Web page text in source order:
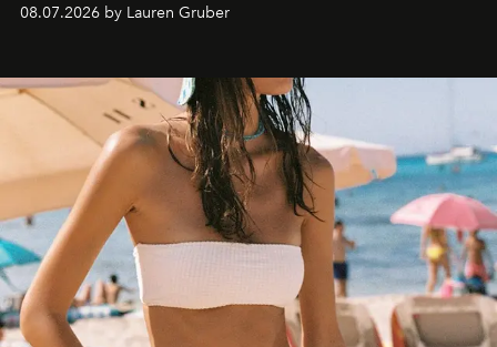
08.07.2026 by Lauren Gruber